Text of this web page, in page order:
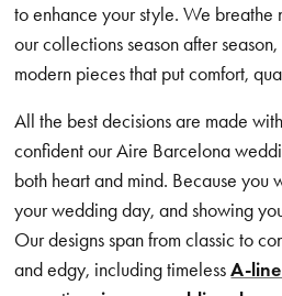
to enhance your style. We breathe
our collections season after
modern pieces that put comfort,
All the best decisions are made
confident our Aire Barcelona
both heart and mind. Because you
your wedding day, and showing
Our designs span from classic to
and edgy, including timelessA-